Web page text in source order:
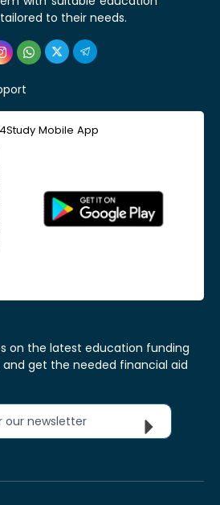
to their needs.
Mobile App
on the latest education funding
get the needed financial aid
our newsletter